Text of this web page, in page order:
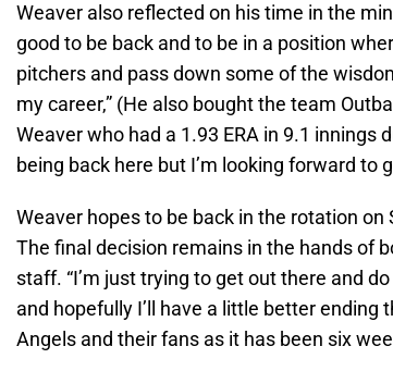
Weaver also reflected on his time in the
good to be back and to be in a position
pitchers and pass down some of the
my career,” (He also bought the team
Weaver who had a 1.93 ERA in 9.1 innings
being back here but I’m looking forward to
Weaver hopes to be back in the rotation
The final decision remains in the hands of
staff. “I’m just trying to get out there and
and hopefully I’ll have a little better ending
Angels and their fans as it has been six